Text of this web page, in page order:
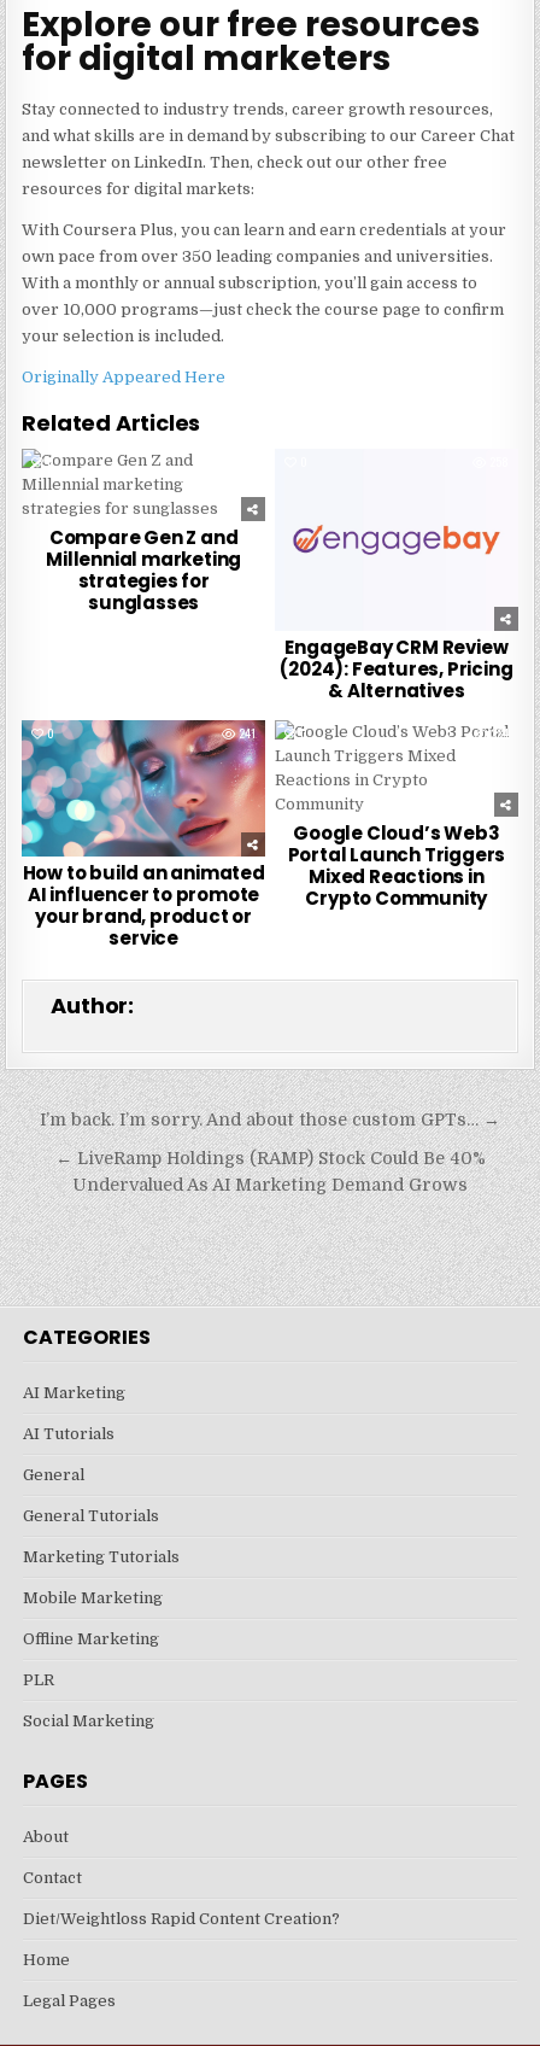
Explore our free resources
for digital marketers
Stay connected to industry trends, career growth resources,
and what skills are in demand by subscribing to our Career Chat
newsletter on LinkedIn. Then, check out our other free
resources for digital markets:
With Coursera Plus, you can learn and earn credentials at your
own pace from over 350 leading companies and universities.
With a monthly or annual subscription, you’ll gain access to
over 10,000 programs—just check the course page to confirm
your selection is included.
Originally Appeared Here
Related Articles
0
Compare Gen Z and
Millennial marketing
strategies for
sunglasses
EngageBay CRM Review
(2024): Features, Pricing
& Alternatives
0 241
How to build an animated
AI influencer to promote
your brand, product or
service
0 234
Google Cloud’s Web3
Portal Launch Triggers
Mixed Reactions in
Crypto Community
Author:
Post
navigation
I’m back. I’m sorry. And about those custom GPTs… →
← LiveRamp Holdings (RAMP) Stock Could Be 40%
Undervalued As AI Marketing Demand Grows
CATEGORIES
AI Marketing
AI Tutorials
General
General Tutorials
Marketing Tutorials
Mobile Marketing
Offline Marketing
PLR
Social Marketing
PAGES
About
Contact
Diet/Weightloss Rapid Content Creation?
Home
Legal Pages